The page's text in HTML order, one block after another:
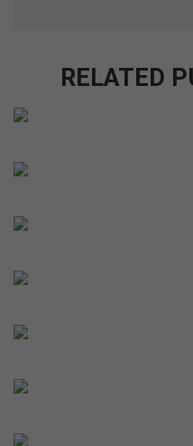
RELATED